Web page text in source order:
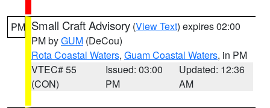
PM Small Craft Advisory (View Text) expires 02:00
PM byGUM (DeCou)
Rota Coastal Waters, Guam Coastal Waters, in PM
VTEC# 55
(CON)
Issued: 03:00
PM
Updated: 12:36
AM